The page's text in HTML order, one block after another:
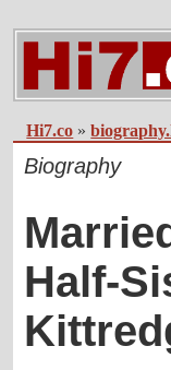
Hi7.co »
Biography
Half-